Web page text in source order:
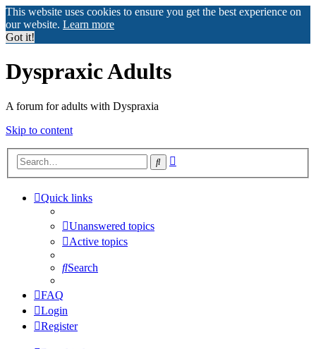
This website uses cookies to ensure you get the best experience on
our website. Learn more
Got it!
Dyspraxic Adults
A forum for adults with Dyspraxia
Skip to content
Search
Quick links
Unanswered topics
Active topics
Search
FAQ
Login
Register